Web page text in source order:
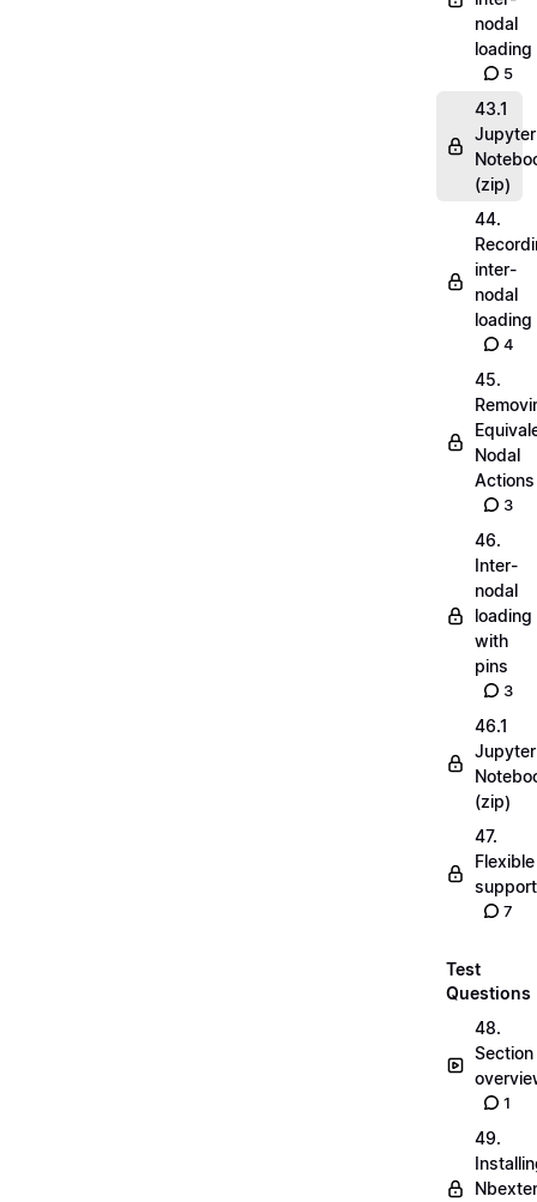
nodal
loading
5
43.1
Jupyter
(zip)
44.
inter-
nodal
loading
4
45.
Nodal
Actions
3
46.
Inter-
nodal
loading
with
pins
3
46.1
Jupyter
(zip)
47.
Flexible
7
Test
Questions
48.
Section
1
49.